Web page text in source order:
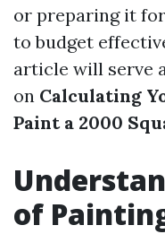
or preparing it
to budget
article will serve
on Calculating
Paint a 2000
of